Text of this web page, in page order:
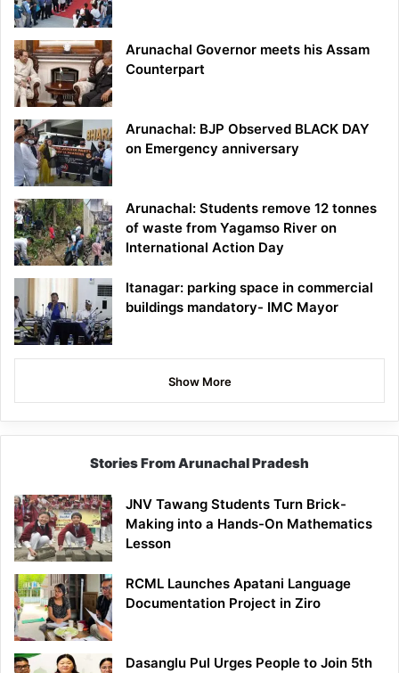
Arunachal Governor meets his Assam
Counterpart
Arunachal: BJP Observed BLACK DAY
on Emergency anniversary
Arunachal: Students remove 12 tonnes
of waste from Yagamso River on
International Action Day
Itanagar: parking space in commercial
buildings mandatory- IMC Mayor
Show More
Stories From Arunachal Pradesh
JNV Tawang Students Turn Brick-
Making into a Hands-On Mathematics
Lesson
RCML Launches Apatani Language
Documentation Project in Ziro
Dasanglu Pul Urges People to Join 5th